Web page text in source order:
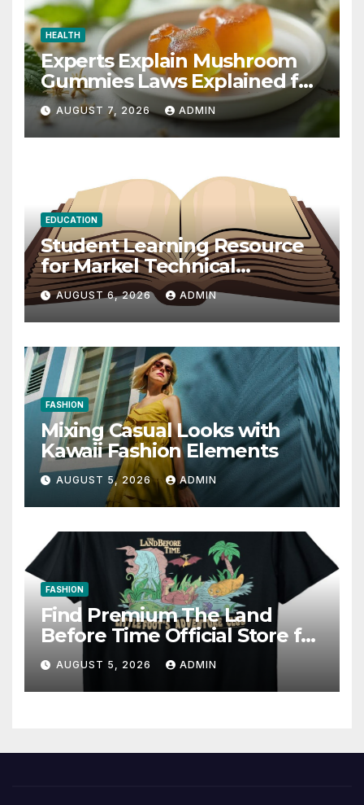
HEALTH
Experts Explain Mushroom
Gummies Laws Explained for
2026
AUGUST 7, 2026 ADMIN
EDUCATION
Student Learning Resource
for Markel Technical
Communication 14E with
Writing Strategies
AUGUST 6, 2026 ADMIN
FASHION
Mixing Casual Looks with
Kawaii Fashion Elements
AUGUST 5, 2026 ADMIN
FASHION
Find Premium The Land
Before Time Official Store for
Fan Favorites
AUGUST 5, 2026 ADMIN